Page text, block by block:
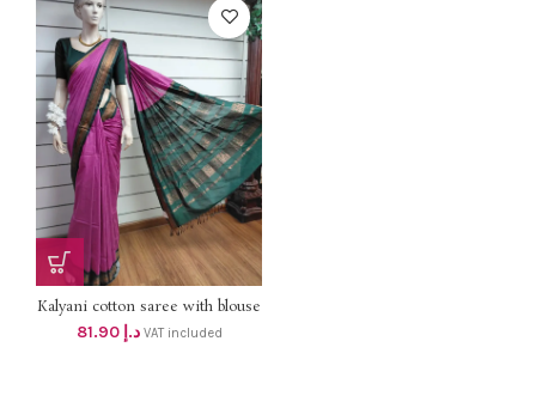
Kalyani cotton saree with blouse
dhs 78+vat
د.إ 81.90 VAT included